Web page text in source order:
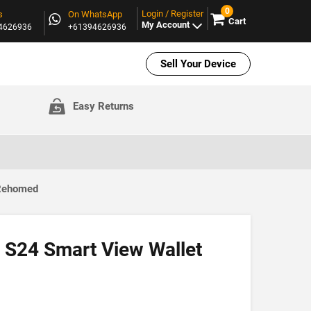
On WhatsApp
+61394626936
Login / Register
My Account
0
Cart
Sell Your Device
Easy Returns
Smart View Wallet